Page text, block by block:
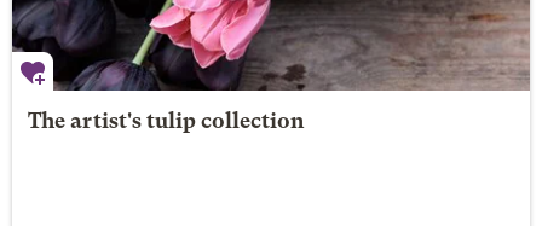
The artist's tulip collection